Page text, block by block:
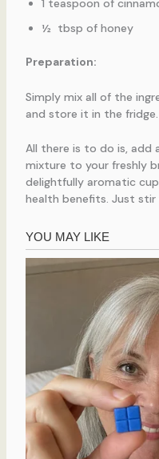
1 teaspoon of
½ tbsp of honey
Preparation:
Simply mix all of the
and store it in the fridge.
All there is to do is,
mixture to your freshly
delightfully aromatic
health benefits. Just stir